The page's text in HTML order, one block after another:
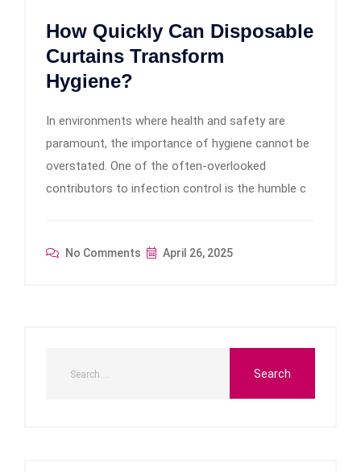
How Quickly Can Disposable
Curtains Transform
Hygiene?
In environments where health and safety are
paramount, the importance of hygiene cannot be
overstated. One of the often-overlooked
contributors to infection control is the humble c
No Comments April 26, 2025